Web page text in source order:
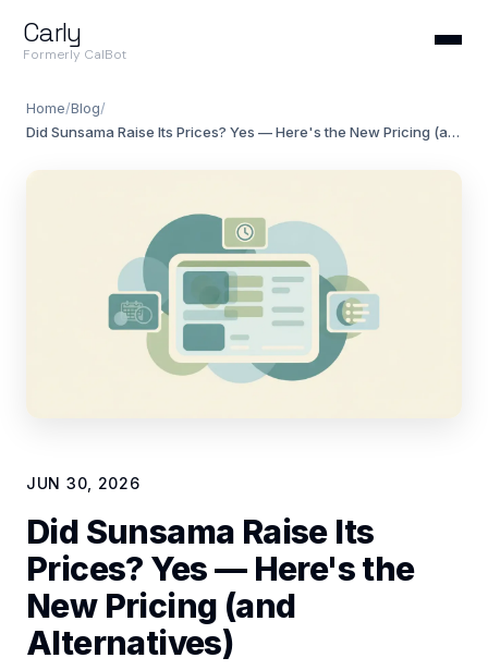
Carly
Formerly CalBot
Home/Blog/
Did Sunsama Raise Its Prices? Yes — Here's the New Pricing (and Alternatives)
JUN 30, 2026
Did Sunsama Raise Its
Prices? Yes — Here's the
New Pricing (and
Alternatives)